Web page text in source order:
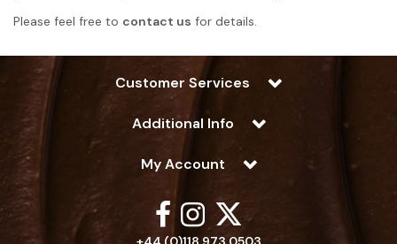
Please feel free to contact us for details.
Customer Services
Additional Info
My Account